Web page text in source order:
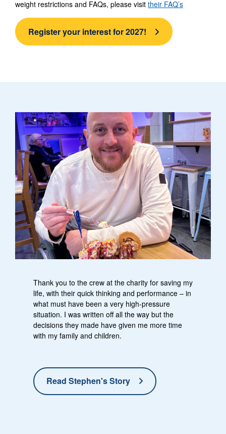
weight restrictions and FAQs, please visit their FAQ’s
Register your interest for 2027!
Thank you to the crew at the charity for saving my
life, with their quick thinking and performance – in
what must have been a very high-pressure
situation. I was written off all the way but the
decisions they made have given me more time
with my family and children.
Read Stephen's Story